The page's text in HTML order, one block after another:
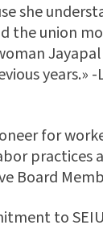
she
the union
years.» -
for
practices
Board
to